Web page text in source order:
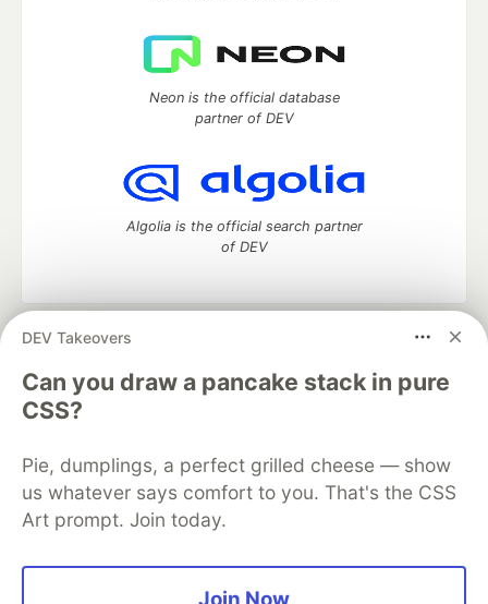
DEV Takeovers
Can you draw a pancake stack in pure
CSS?
Pie, dumplings, a perfect grilled cheese — show
us whatever says comfort to you. That's the CSS
Art prompt. Join today.
Neon is the official database
partner of DEV
Algolia is the official search partner
of DEV
DEV Community
development and manage your software career
Home
DEV Challenges DEV++
Videos
DEV Education Tracks
Free Postgres Database
DEV Shop
MLH
Code of Conduct
Privacy Policy
Terms of Use
Built on
Forem — the open source software that powers
and other inclusive communities.